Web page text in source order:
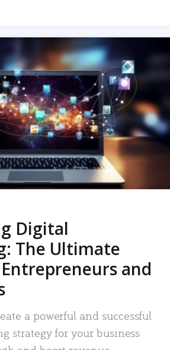
Digital
The Ultimate
and
a powerful and successful
strategy for your business